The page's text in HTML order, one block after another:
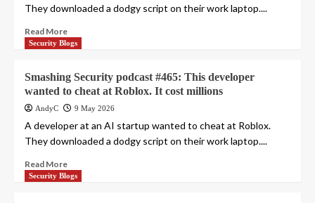
They downloaded a dodgy script on their work laptop....
Read More
Security Blogs
Smashing Security podcast #465: This developer
wanted to cheat at Roblox. It cost millions
AndyC 9 May 2026
A developer at an AI startup wanted to cheat at Roblox.
They downloaded a dodgy script on their work laptop....
Read More
Security Blogs